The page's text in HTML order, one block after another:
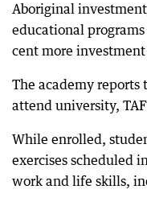
Aboriginal
educational
cent more
The academy reports
attend university,
While enrolled,
exercises scheduled
work and life skills,